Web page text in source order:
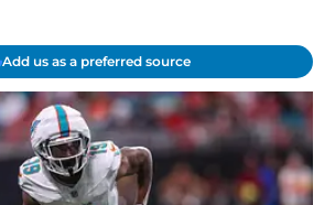
Add us as a preferred source